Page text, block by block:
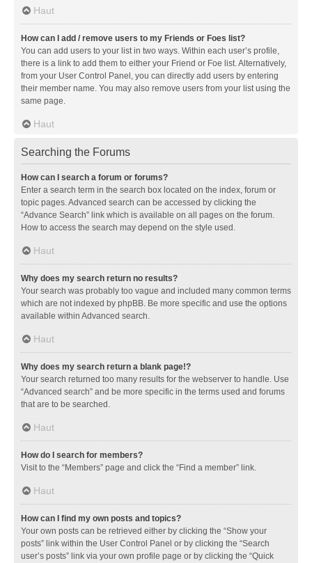
Haut
How can I add / remove users to my Friends or Foes list?
You can add users to your list in two ways. Within each user’s profile,
there is a link to add them to either your Friend or Foe list. Alternatively,
from your User Control Panel, you can directly add users by entering
their member name. You may also remove users from your list using the
same page.
Haut
Searching the Forums
How can I search a forum or forums?
Enter a search term in the search box located on the index, forum or
topic pages. Advanced search can be accessed by clicking the
“Advance Search” link which is available on all pages on the forum.
How to access the search may depend on the style used.
Haut
Why does my search return no results?
Your search was probably too vague and included many common terms
which are not indexed by phpBB. Be more specific and use the options
available within Advanced search.
Haut
Why does my search return a blank page!?
Your search returned too many results for the webserver to handle. Use
“Advanced search” and be more specific in the terms used and forums
that are to be searched.
Haut
How do I search for members?
Visit to the “Members” page and click the “Find a member” link.
Haut
How can I find my own posts and topics?
Your own posts can be retrieved either by clicking the “Show your
posts” link within the User Control Panel or by clicking the “Search
user’s posts” link via your own profile page or by clicking the “Quick